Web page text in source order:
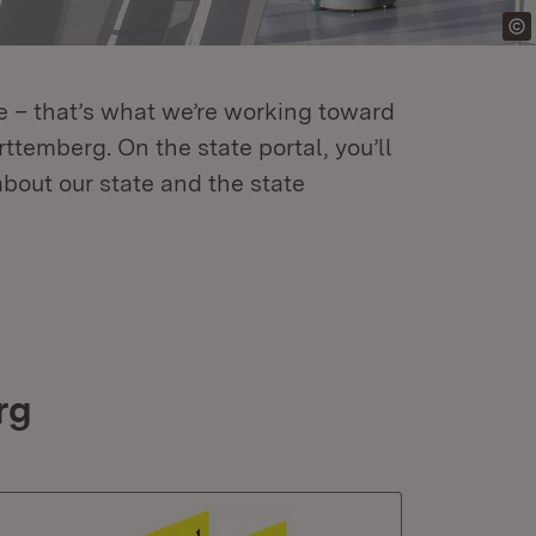
that’s what we’re working toward
On the state portal, you’ll
our state and the state